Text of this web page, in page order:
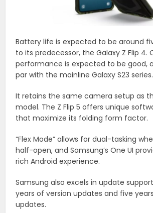
Battery life is expected to be around
to its predecessor, the Galaxy Z Flip 4.
performance is expected to be good,
par with the mainline Galaxy S23 series.
It retains the same camera setup as
model. The Z Flip 5 offers unique
that maximize its folding form factor.
“Flex Mode” allows for dual-tasking
half-open, and Samsung’s One UI
rich Android experience.
Samsung also excels in update
years of version updates and five
updates.